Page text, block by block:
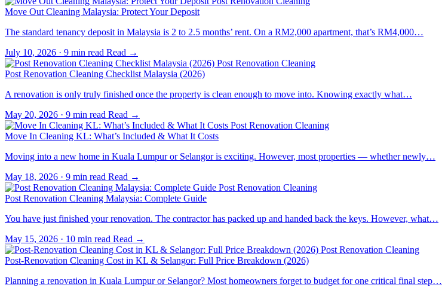
Move Out Cleaning Malaysia: Protect Your Deposit
The standard tenancy deposit in Malaysia is 2 to 2.5 months’ rent. On a RM2,000 apartment, that’s RM4,000…
July 10, 2026 · 9 min read Read →
Post Renovation Cleaning
Post Renovation Cleaning Checklist Malaysia (2026)
A renovation is only truly finished once the property is clean enough to move into. Knowing exactly what…
May 20, 2026 · 9 min read Read →
Post Renovation Cleaning
Move In Cleaning KL: What’s Included & What It Costs
Moving into a new home in Kuala Lumpur or Selangor is exciting. However, most properties — whether newly…
May 18, 2026 · 9 min read Read →
Post Renovation Cleaning
Post Renovation Cleaning Malaysia: Complete Guide
You have just finished your renovation. The contractor has packed up and handed back the keys. However, what…
May 15, 2026 · 10 min read Read →
Post Renovation Cleaning
Post-Renovation Cleaning Cost in KL & Selangor: Full Price Breakdown (2026)
Planning a renovation in Kuala Lumpur or Selangor? Most homeowners forget to budget for one critical final step…